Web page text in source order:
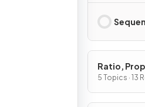
Ratio,
Change
5 Topics · 13